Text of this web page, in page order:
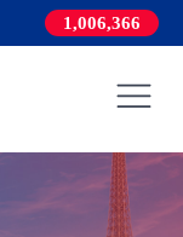
1,006,366